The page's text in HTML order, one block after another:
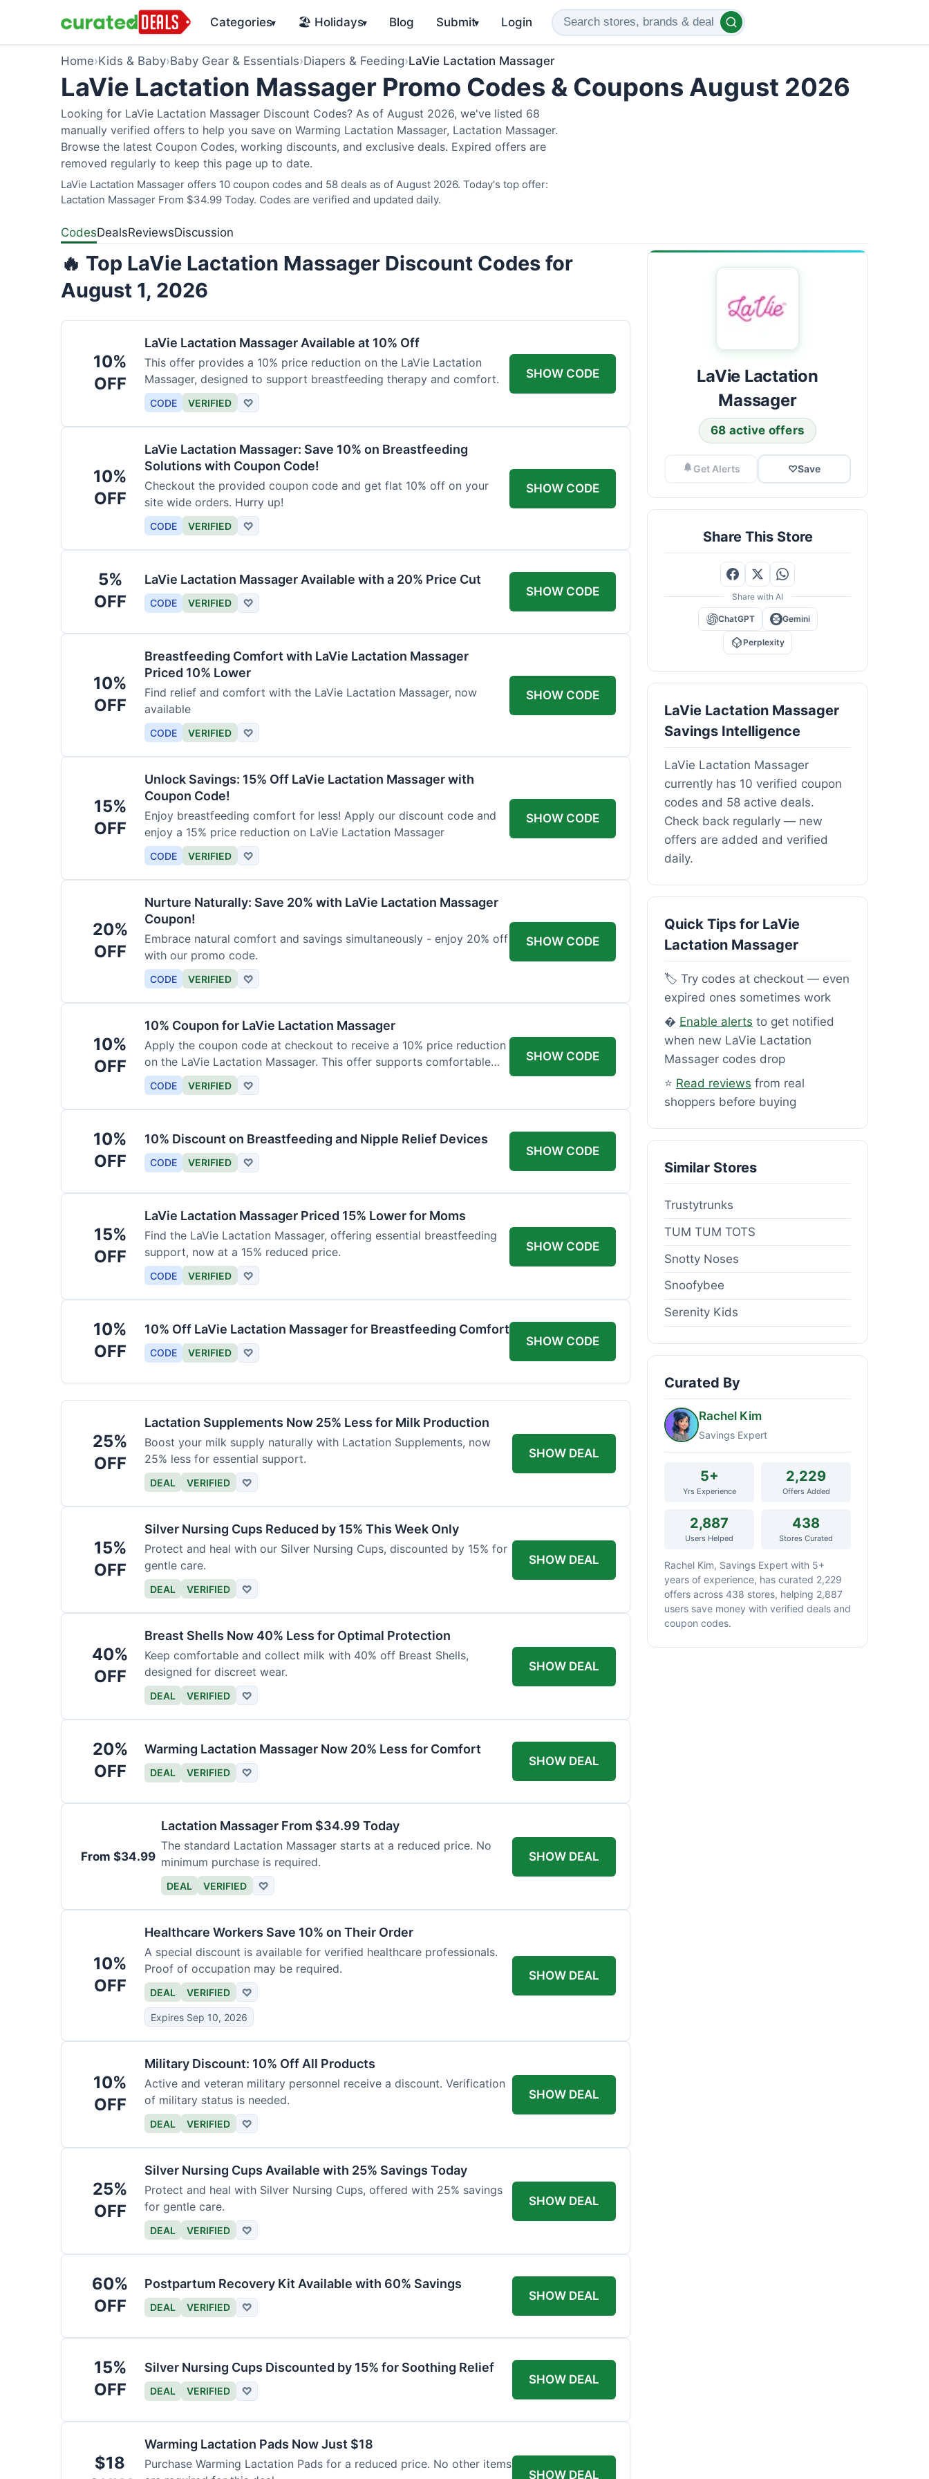
Categories▾ 🏖️ Holidays▾ Blog Submit▾ Login
Home›Kids & Baby›Baby Gear & Essentials›Diapers & Feeding›LaVie Lactation Massager
LaVie Lactation Massager Promo Codes & Coupons August 2026
Looking for LaVie Lactation Massager Discount Codes? As of August 2026, we've listed 68
manually verified offers to help you save on Warming Lactation Massager, Lactation Massager.
Browse the latest Coupon Codes, working discounts, and exclusive deals. Expired offers are
removed regularly to keep this page up to date.
LaVie Lactation Massager offers 10 coupon codes and 58 deals as of August 2026. Today's top offer:
Lactation Massager From $34.99 Today. Codes are verified and updated daily.
CodesDealsReviewsDiscussion
🔥 Top LaVie Lactation Massager Discount Codes for
August 1, 2026
10%
OFF
LaVie Lactation Massager Available at 10% Off
This offer provides a 10% price reduction on the LaVie Lactation
Massager, designed to support breastfeeding therapy and comfort.
CODE VERIFIED ♡
SHOW CODE
10%
OFF
LaVie Lactation Massager: Save 10% on Breastfeeding
Solutions with Coupon Code!
Checkout the provided coupon code and get flat 10% off on your
site wide orders. Hurry up!
CODE VERIFIED ♡
SHOW CODE
5%
OFF
LaVie Lactation Massager Available with a 20% Price Cut
CODE VERIFIED ♡
SHOW CODE
10%
OFF
Breastfeeding Comfort with LaVie Lactation Massager
Priced 10% Lower
Find relief and comfort with the LaVie Lactation Massager, now
available
CODE VERIFIED ♡
SHOW CODE
15%
OFF
Unlock Savings: 15% Off LaVie Lactation Massager with
Coupon Code!
Enjoy breastfeeding comfort for less! Apply our discount code and
enjoy a 15% price reduction on LaVie Lactation Massager
CODE VERIFIED ♡
SHOW CODE
20%
OFF
Nurture Naturally: Save 20% with LaVie Lactation Massager
Coupon!
Embrace natural comfort and savings simultaneously - enjoy 20% off
with our promo code.
CODE VERIFIED ♡
SHOW CODE
10%
OFF
10% Coupon for LaVie Lactation Massager
Apply the coupon code at checkout to receive a 10% price reduction
on the LaVie Lactation Massager. This offer supports comfortable
breastfeeding.
CODE VERIFIED ♡
SHOW CODE
10%
OFF
10% Discount on Breastfeeding and Nipple Relief Devices
CODE VERIFIED ♡
SHOW CODE
15%
OFF
LaVie Lactation Massager Priced 15% Lower for Moms
Find the LaVie Lactation Massager, offering essential breastfeeding
support, now at a 15% reduced price.
CODE VERIFIED ♡
SHOW CODE
10%
OFF
10% Off LaVie Lactation Massager for Breastfeeding Comfort
CODE VERIFIED ♡
SHOW CODE
25%
OFF
Lactation Supplements Now 25% Less for Milk Production
Boost your milk supply naturally with Lactation Supplements, now
25% less for essential support.
DEAL VERIFIED ♡
SHOW DEAL
15%
OFF
Silver Nursing Cups Reduced by 15% This Week Only
Protect and heal with our Silver Nursing Cups, discounted by 15% for
gentle care.
DEAL VERIFIED ♡
SHOW DEAL
40%
OFF
Breast Shells Now 40% Less for Optimal Protection
Keep comfortable and collect milk with 40% off Breast Shells,
designed for discreet wear.
DEAL VERIFIED ♡
SHOW DEAL
20%
OFF
Warming Lactation Massager Now 20% Less for Comfort
DEAL VERIFIED ♡
SHOW DEAL
From $34.99
Lactation Massager From $34.99 Today
The standard Lactation Massager starts at a reduced price. No
minimum purchase is required.
DEAL VERIFIED ♡
SHOW DEAL
10%
OFF
Healthcare Workers Save 10% on Their Order
A special discount is available for verified healthcare professionals.
Proof of occupation may be required.
DEAL VERIFIED ♡
Expires Sep 10, 2026
SHOW DEAL
10%
OFF
Military Discount: 10% Off All Products
Active and veteran military personnel receive a discount. Verification
of military status is needed.
DEAL VERIFIED ♡
SHOW DEAL
25%
OFF
Silver Nursing Cups Available with 25% Savings Today
Protect and heal with Silver Nursing Cups, offered with 25% savings
for gentle care.
DEAL VERIFIED ♡
SHOW DEAL
60%
OFF
Postpartum Recovery Kit Available with 60% Savings
DEAL VERIFIED ♡
SHOW DEAL
15%
OFF
Silver Nursing Cups Discounted by 15% for Soothing Relief
DEAL VERIFIED ♡
SHOW DEAL
$18
Warming Lactation Pads Now Just $18
Purchase Warming Lactation Pads for a reduced price. No other items
SHOW DEAL
LaVie Lactation
Massager
68 active offers
Get Alerts ♡Save
Share This Store
Share with AI
ChatGPT Gemini
Perplexity
LaVie Lactation Massager
Savings Intelligence
LaVie Lactation Massager
currently has 10 verified coupon
codes and 58 active deals.
Check back regularly — new
offers are added and verified
daily.
Quick Tips for LaVie
Lactation Massager
🏷️ Try codes at checkout — even
expired ones sometimes work
� Enable alerts to get notified
when new LaVie Lactation
Massager codes drop
⭐ Read reviews from real
shoppers before buying
Similar Stores
Trustytrunks
TUM TUM TOTS
Snotty Noses
Snoofybee
Serenity Kids
Curated By
Rachel Kim
Savings Expert
5+
Yrs Experience
2,229
Offers Added
2,887
Users Helped
438
Stores Curated
Rachel Kim, Savings Expert with 5+
years of experience, has curated 2,229
offers across 438 stores, helping 2,887
users save money with verified deals and
coupon codes.